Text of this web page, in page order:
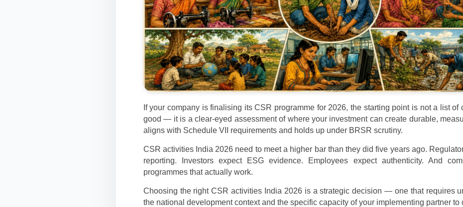
If your company is finalising its CSR programme for 2026, the starting point is not a list of
good — it is a clear-eyed assessment of where your investment can create durable,
aligns with Schedule VII requirements and holds up under BRSR scrutiny.
CSR activities India 2026 need to meet a higher bar than they did five years ago.
reporting. Investors expect ESG evidence. Employees expect authenticity. And
programmes that actually work.
Choosing the right CSR activities India 2026 is a strategic decision — one that requires
the national development context and the specific capacity of your implementing partner to